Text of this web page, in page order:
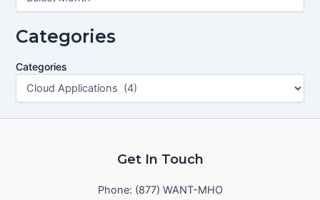
Categories
Categories
Get In Touch
Phone: (877) WANT-MHO